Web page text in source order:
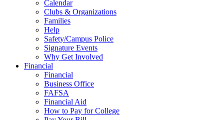
Calendar
Clubs & Organizations
Families
Help
Safety/Campus Police
Signature Events
Why Get Involved
Financial
Financial
Business Office
FAFSA
Financial Aid
How to Pay for College